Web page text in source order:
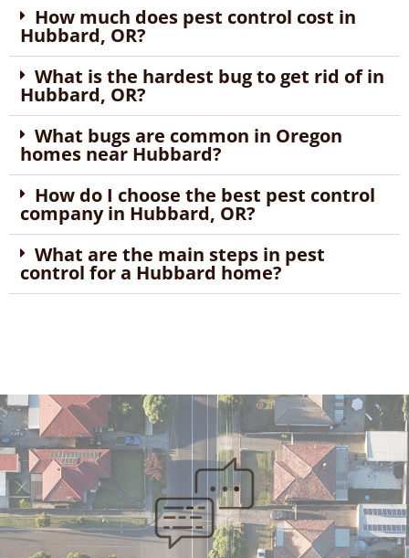
How much does pest control cost in
Hubbard, OR?
What is the hardest bug to get rid of in
Hubbard, OR?
What bugs are common in Oregon
homes near Hubbard?
How do I choose the best pest control
company in Hubbard, OR?
What are the main steps in pest
control for a Hubbard home?